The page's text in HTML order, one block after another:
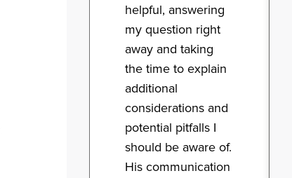
helpful, answering
my question right
away and taking
the time to explain
additional
considerations and
potential pitfalls I
should be aware of.
His communication